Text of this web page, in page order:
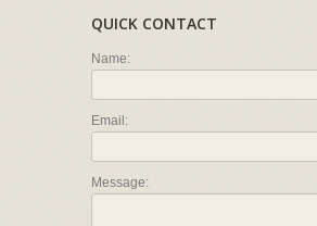
QUICK CONTACT
Name:
Email:
Message: